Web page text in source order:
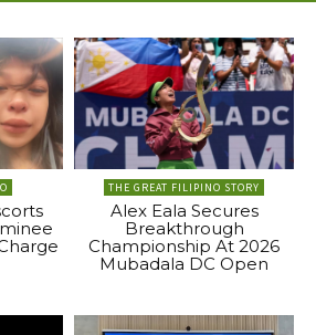
THE GREAT FILIPINO STORY
Alex Eala Secures
Breakthrough
Championship At 2026
Mubadala DC Open